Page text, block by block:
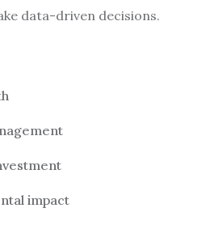
data-driven decisions.
impact